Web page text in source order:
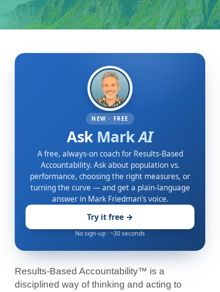
NEW · FREE
Ask MarkAI
A free, always-on coach for Results-Based
Accountability. Ask about population vs.
performance, choosing the right measures, or
turning the curve — and get a plain-language
answer in Mark Friedman's voice.
Try it free →
No sign-up · ~30 seconds
Results-Based Accountability™ is a
disciplined way of thinking and acting to